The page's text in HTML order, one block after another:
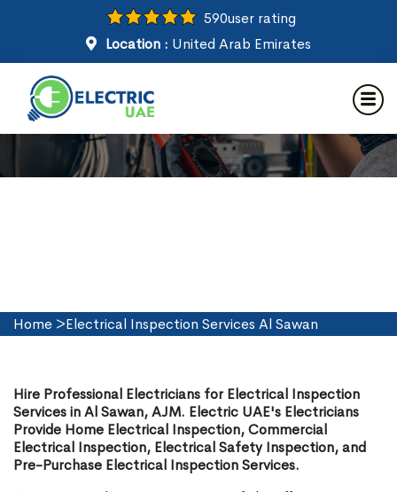
590user rating
Location : United Arab Emirates
Electrical Inspection Services
in Al Sawan
Home >Electrical Inspection Services Al Sawan
Hire Professional Electricians for Electrical Inspection
Services in Al Sawan, AJM. Electric UAE's Electricians
Provide Home Electrical Inspection, Commercial
Electrical Inspection, Electrical Safety Inspection, and
Pre-Purchase Electrical Inspection Services.